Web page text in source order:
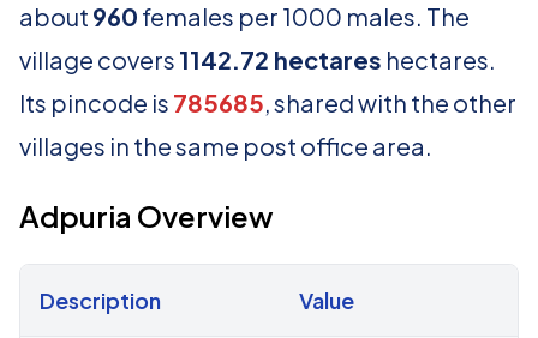
about 960 females per 1000 males. The
village covers 1142.72 hectares hectares.
Its pincode is 785685, shared with the other
villages in the same post office area.
Adpuria Overview
Description Value